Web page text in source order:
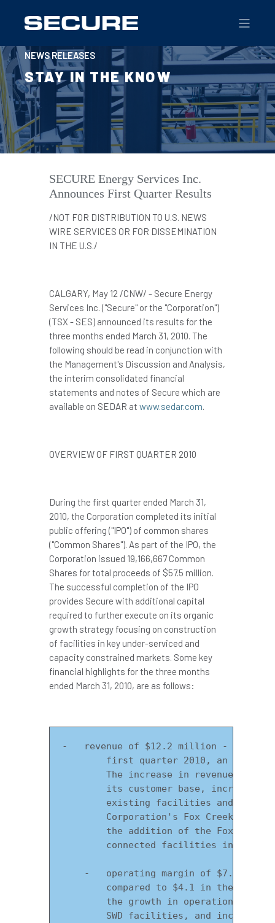
NEWS RELEASES
STAY IN THE KNOW
SECURE Energy Services Inc.
Announces First Quarter Results
/NOT FOR DISTRIBUTION TO U.S. NEWS
WIRE SERVICES OR FOR DISSEMINATION
IN THE U.S./
CALGARY, May 12 /CNW/ - Secure Energy
Services Inc. ("Secure" or the "Corporation")
(TSX - SES) announced its results for the
three months ended March 31, 2010. The
following should be read in conjunction with
the Management's Discussion and Analysis,
the interim consolidated financial
statements and notes of Secure which are
available on SEDAR at www.sedar.com.
OVERVIEW OF FIRST QUARTER 2010
During the first quarter ended March 31,
2010, the Corporation completed its initial
public offering ("IPO") of common shares
("Common Shares"). As part of the IPO, the
Corporation issued 19,166,667 Common
Shares for total proceeds of $57.5 million.
The successful completion of the IPO
provides Secure with additional capital
required to further execute on its organic
growth strategy focusing on construction
of facilities in key under-serviced and
capacity constrained markets. Some key
financial highlights for the three months
ended March 31, 2010, are as follows:
-   revenue of $12.2 million - Secure
first quarter 2010, an
The increase in revenue is a
its customer base, increase
existing facilities and the
Corporation's Fox Creek FST
the addition of the Fox Creek
connected facilities in key
-   operating margin of $7.6
compared to $4.1 in the same
the growth in operations, the
SWD facilities, and increase